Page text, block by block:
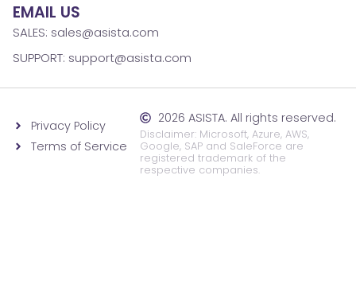
EMAIL US
SALES: sales@asista.com
SUPPORT: support@asista.com
Privacy Policy
Terms of Service
2026 ASISTA. All rights reserved.
Disclaimer: Microsoft, Azure, AWS,
Google, SAP and SaleForce are
registered trademark of the
respective companies.